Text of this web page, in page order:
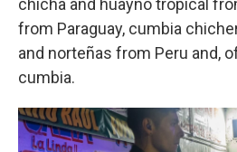
chicha and huayno tropical
from Paraguay, cumbia
and norteñas from Peru and,
cumbia.